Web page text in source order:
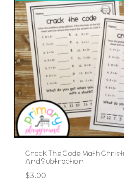
Crack The Code Math
And Subtraction
$3.00